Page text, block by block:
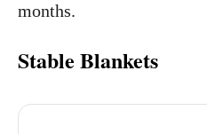
months.
Stable Blankets